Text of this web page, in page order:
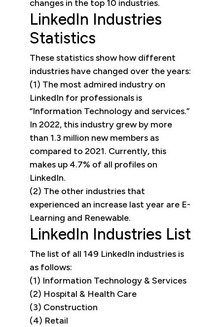
changes in the top 10 industries.
LinkedIn Industries
Statistics
These statistics show how different
industries have changed over the years:
(1) The most admired industry on
LinkedIn for professionals is
“Information Technology and services.”
In 2022, this industry grew by more
than 1.3 million new members as
compared to 2021. Currently, this
makes up 4.7% of all profiles on
LinkedIn.
(2) The other industries that
experienced an increase last year are E-
Learning and Renewable.
LinkedIn Industries List
The list of all 149 LinkedIn industries is
as follows:
(1) Information Technology & Services
(2) Hospital & Health Care
(3) Construction
(4) Retail